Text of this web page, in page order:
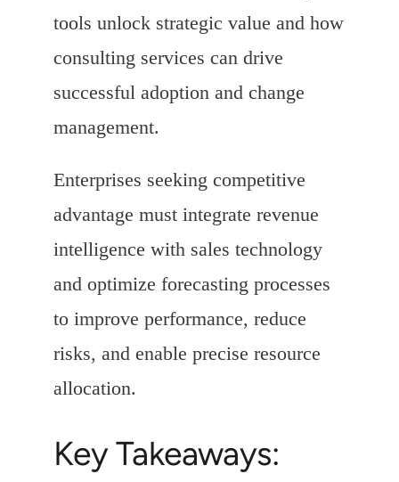
tools unlock strategic value and how
consulting services can drive
successful adoption and change
management.
Enterprises seeking competitive
advantage must integrate revenue
intelligence with sales technology
and optimize forecasting processes
to improve performance, reduce
risks, and enable precise resource
allocation.
Key Takeaways: